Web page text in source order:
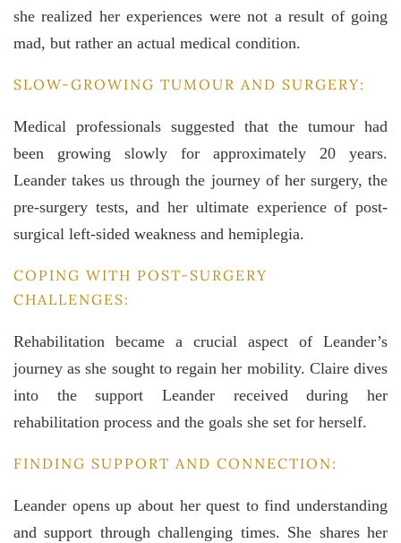
she realized her experiences were not a result of going
mad, but rather an actual medical condition.
SLOW-GROWING TUMOUR AND SURGERY:
Medical professionals suggested that the tumour had
been growing slowly for approximately 20 years.
Leander takes us through the journey of her surgery, the
pre-surgery tests, and her ultimate experience of post-
surgical left-sided weakness and hemiplegia.
COPING WITH POST-SURGERY
CHALLENGES:
Rehabilitation became a crucial aspect of Leander’s
journey as she sought to regain her mobility. Claire dives
into the support Leander received during her
rehabilitation process and the goals she set for herself.
FINDING SUPPORT AND CONNECTION:
Leander opens up about her quest to find understanding
and support through challenging times. She shares her